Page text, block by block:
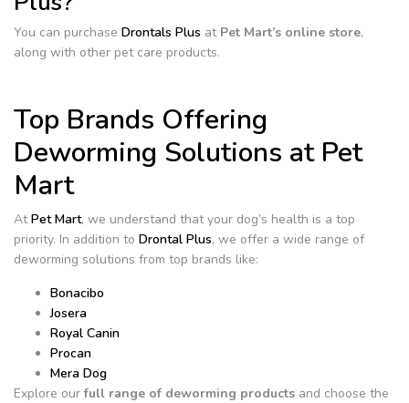
You can purchase Drontals Plus at Pet Mart’s online store,
along with other pet care products.
Top Brands Offering
Deworming Solutions at Pet
Mart
AtPet Mart, we understand that your dog’s health is a top
priority. In addition to Drontal Plus, we offer a wide range of
deworming solutions from top brands like:
Bonacibo
Josera
Royal Canin
Procan
Mera Dog
Explore ourfull range of deworming products and choose the